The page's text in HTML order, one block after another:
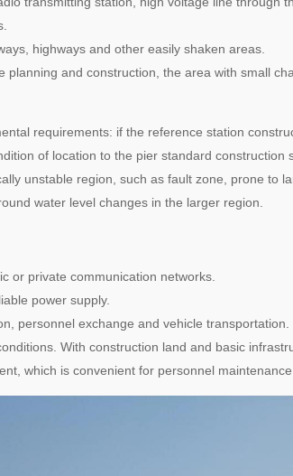
highways and other easily shaken areas.
planning and construction, the area with small
requirements: if the reference station
of location to the pier standard
unstable region, such as fault zone, prone to
water level changes in the larger region.
or private communication networks.
power supply.
personnel exchange and vehicle transportation.
With construction land and basic
which is convenient for personnel